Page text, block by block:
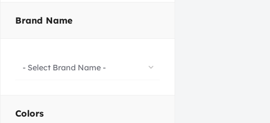
Brand Name
- Select Brand Name -
Colors